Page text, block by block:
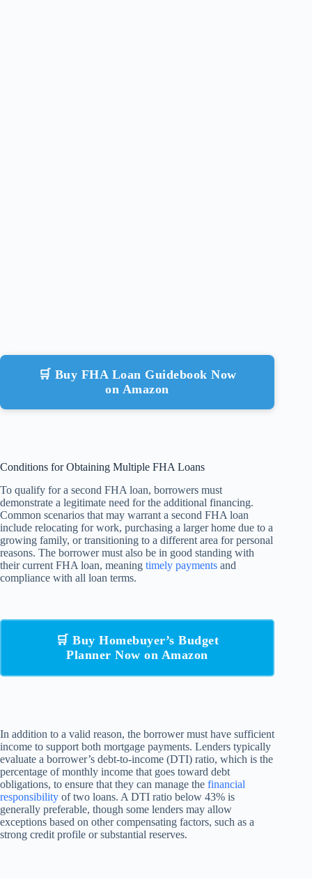
🛒 Buy FHA Loan Guidebook Now
on Amazon
Conditions for Obtaining Multiple FHA Loans
To qualify for a second FHA loan, borrowers must
demonstrate a legitimate need for the additional financing.
Common scenarios that may warrant a second FHA loan
include relocating for work, purchasing a larger home due to a
growing family, or transitioning to a different area for personal
reasons. The borrower must also be in good standing with
their current FHA loan, meaning timely payments and
compliance with all loan terms.
🛒 Buy Homebuyer’s Budget
Planner Now on Amazon
In addition to a valid reason, the borrower must have sufficient
income to support both mortgage payments. Lenders typically
evaluate a borrower’s debt-to-income (DTI) ratio, which is the
percentage of monthly income that goes toward debt
obligations, to ensure that they can manage the financial
responsibility of two loans. A DTI ratio below 43% is
generally preferable, though some lenders may allow
exceptions based on other compensating factors, such as a
strong credit profile or substantial reserves.